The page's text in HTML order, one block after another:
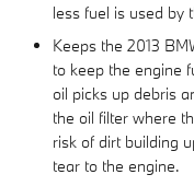
less fuel is used by
Keeps the 2013
to keep the engine
oil picks up debris
the oil filter where
risk of dirt building
tear to the engine.